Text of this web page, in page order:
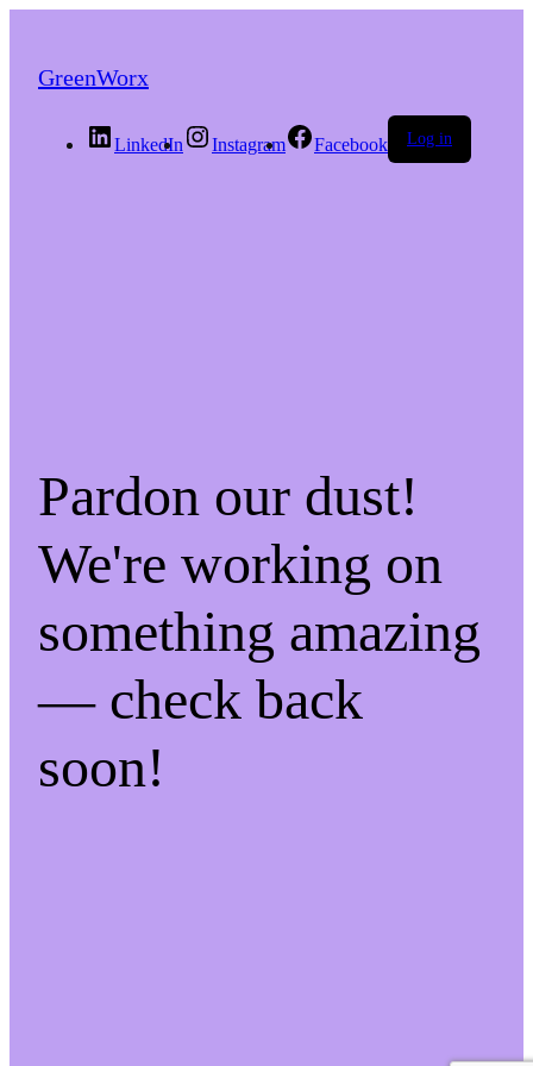
GreenWorx
LinkedIn Instagram Facebook Log in
Pardon our dust!
We're working on
something amazing
— check back
soon!